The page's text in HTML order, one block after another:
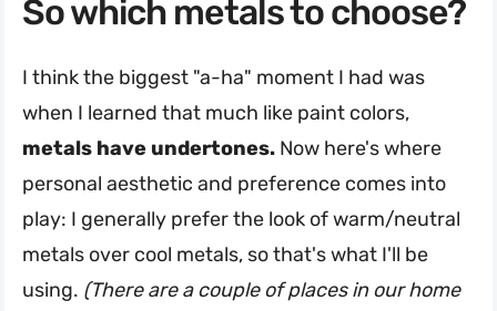
So which metals to choose?
I think the biggest "a-ha" moment I had was
when I learned that much like paint colors,
metals have undertones. Now here's where
personal aesthetic and preference comes into
play: I generally prefer the look of warm/neutral
metals over cool metals, so that's what I'll be
using. (There are a couple of places in our home